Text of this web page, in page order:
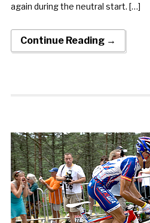
again during the neutral start. […]
Continue Reading →